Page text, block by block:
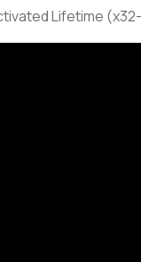
Lifetime